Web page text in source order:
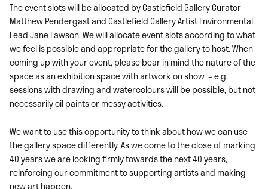
The event slots will be allocated by Castlefield Gallery Curator
Matthew Pendergast and Castlefield Gallery Artist Environmental
Lead Jane Lawson. We will allocate event slots according to what
we feel is possible and appropriate for the gallery to host. When
coming up with your event, please bear in mind the nature of the
space as an exhibition space with artwork on show – e.g.
sessions with drawing and watercolours will be possible, but not
necessarily oil paints or messy activities.
We want to use this opportunity to think about how we can use
the gallery space differently. As we come to the close of marking
40 years we are looking firmly towards the next 40 years,
reinforcing our commitment to supporting artists and making
new art happen.